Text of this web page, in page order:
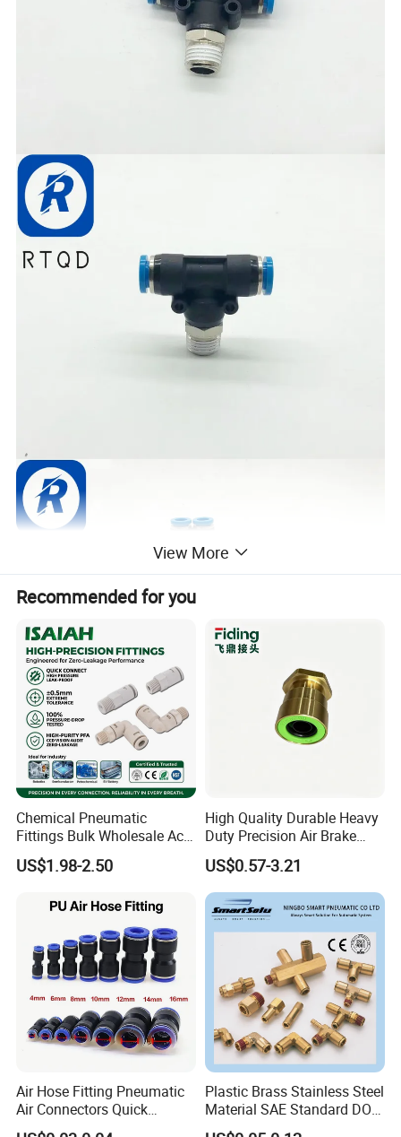
Product Description
have been looking for
have you ever find that every shop
is claiming its own good material
and technology. But it is
undeniable that the prices of raw
materials and labor costs are rising
View More
Recommended for you
Chemical Pneumatic
Fittings Bulk Wholesale Acid
Proof Certified Preci Air
Connector for
Petrochemical Industry
Versatile Fluid Handling
Components
US$1.98-2.50
High Quality Durable Heavy
Duty Precision Air Brake
Fitting
US$0.57-3.21
Air Hose Fitting Pneumatic
Air Connectors Quick
Connect Air Fittings Plastic
Plastic Brass Stainless Steel
Material SAE Standard DOT
Air Hose Push in One Touch